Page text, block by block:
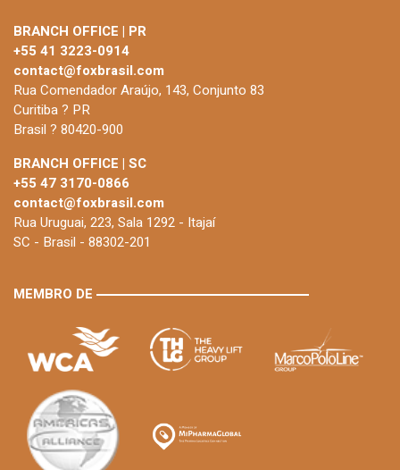
BRANCH OFFICE | PR
+55 41 3223-0914
contact@foxbrasil.com
Rua Comendador Araújo, 143, Conjunto 83
Curitiba ? PR
Brasil ? 80420-900
BRANCH OFFICE | SC
+55 47 3170-0866
contact@foxbrasil.com
Rua Uruguai, 223, Sala 1292 - Itajaí
SC - Brasil - 88302-201
MEMBRO DE